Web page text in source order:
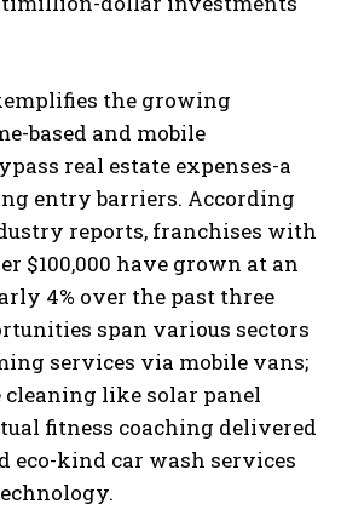
the growing
based and mobile
real estate expenses-a
entry barriers. According
reports, franchises with
$100,000 have grown at an
4% over the past three
span various sectors
services via mobile vans;
cleaning like solar panel
fitness coaching delivered
eco-kind car wash services